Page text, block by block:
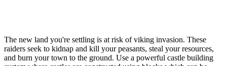
The new land you're settling is at risk of viking invasion. These
raiders seek to kidnap and kill your peasants, steal your resources,
and burn your town to the ground. Use a powerful castle building